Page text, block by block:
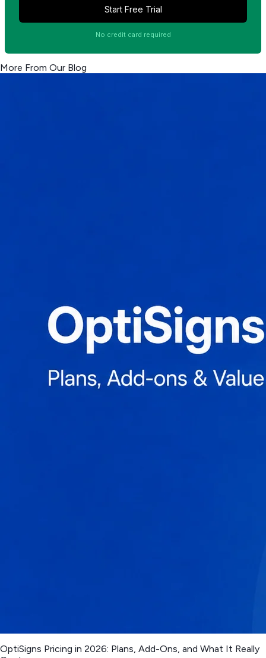
Start Free Trial
No credit card required
More From Our Blog
OptiSigns Pricing in 2026: Plans, Add-Ons, and What It Really